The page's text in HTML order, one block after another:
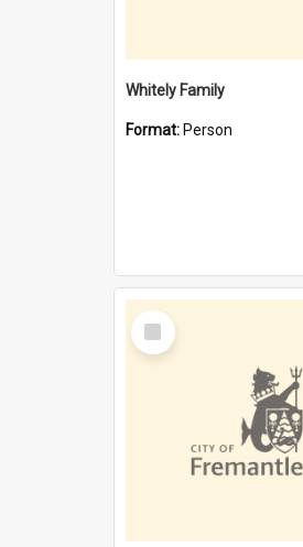
Whitely Family
Format: Person
Select
Item